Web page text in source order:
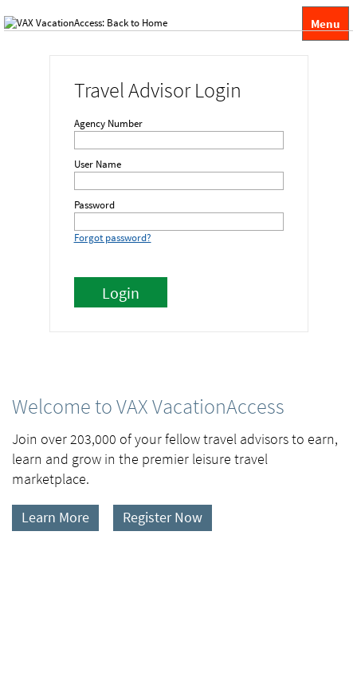
Menu
Travel Advisor Login
Agency Number
User Name
Password
Forgot password?
Welcome to VAX VacationAccess
Join over 203,000 of your fellow travel advisors to earn,
learn and grow in the premier leisure travel
marketplace.
Learn More Register Now